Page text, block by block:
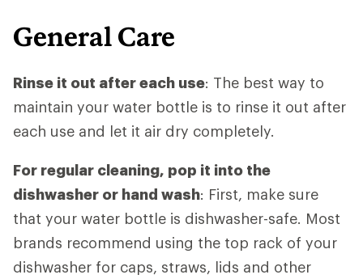
General Care
Rinse it out after each use: The best way to
maintain your water bottle is to rinse it out after
each use and let it air dry completely.
For regular cleaning, pop it into the
dishwasher or hand wash: First, make sure
that your water bottle is dishwasher-safe. Most
brands recommend using the top rack of your
dishwasher for caps, straws, lids and other